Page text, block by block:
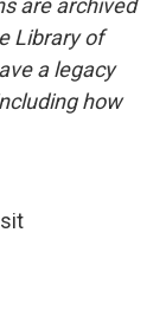
Library of
a legacy
how